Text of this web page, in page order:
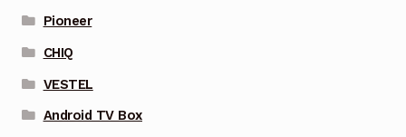
Pioneer
CHIQ
VESTEL
Android TV Box